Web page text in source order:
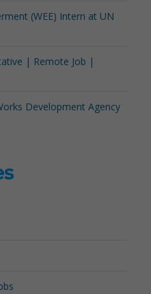
(WEE) Intern at UN
| Remote Job |
Development Agency